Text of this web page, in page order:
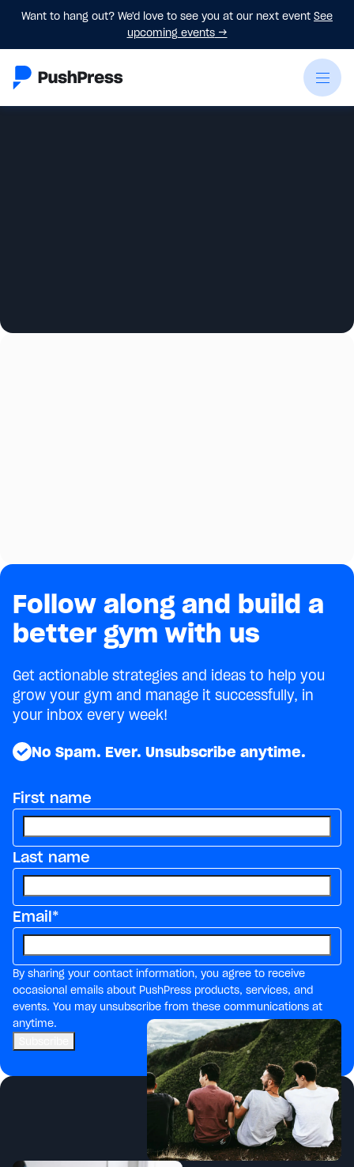
Want to hang out? We'd love to see you at our next event See
upcoming events→
Follow along and build a
better gym with us
Get actionable strategies and ideas to help you
grow your gym and manage it successfully, in
your inbox every week!
No Spam. Ever. Unsubscribe anytime.
First name
Last name
Email*
By sharing your contact information, you agree to receive
occasional emails about PushPress products, services, and
events. You may unsubscribe from these communications at
anytime.